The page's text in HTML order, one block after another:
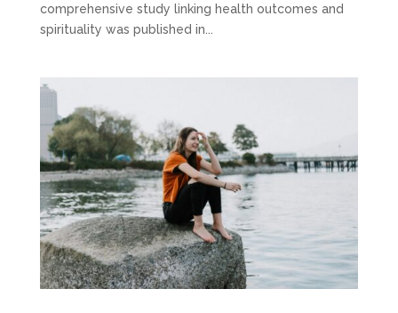
comprehensive study linking health outcomes and
spirituality was published in...